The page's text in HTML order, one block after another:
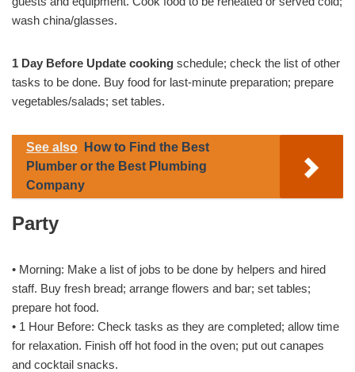
wash china/glasses.
1 Day Before Update cooking schedule; check the list of other
tasks to be done. Buy food for last-minute preparation; prepare
vegetables/salads; set tables.
See also
How to Find the Best
Plumber or the Best Plumbing
Company
Party
• Morning: Make a list of jobs to be done by helpers and hired
staff. Buy fresh bread; arrange flowers and bar; set tables;
prepare hot food.
• 1 Hour Before: Check tasks as they are completed; allow time
for relaxation. Finish off hot food in the oven; put out canapes
and cocktail snacks.